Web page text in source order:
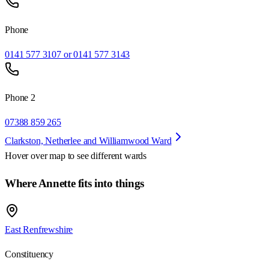
Phone
0141 577 3107 or 0141 577 3143
Phone 2
07388 859 265
Clarkston, Netherlee and Williamwood Ward
Hover over map to see different wards
Where Annette fits into things
East Renfrewshire
Constituency